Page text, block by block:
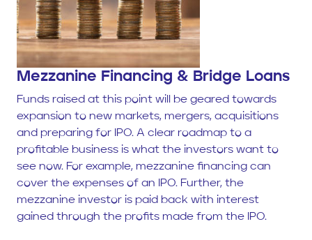
Mezzanine Financing & Bridge Loans
Funds raised at this point will be geared towards
expansion to new markets, mergers, acquisitions
and preparing for IPO. A clear roadmap to a
profitable business is what the investors want to
see now. For example, mezzanine financing can
cover the expenses of an IPO. Further, the
mezzanine investor is paid back with interest
gained through the profits made from the IPO.